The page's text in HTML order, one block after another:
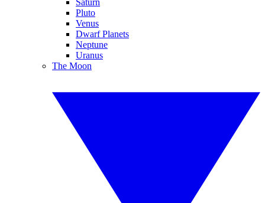
Saturn
Pluto
Venus
Dwarf Planets
Neptune
Uranus
The Moon